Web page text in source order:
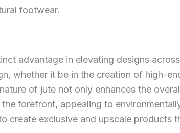
footwear.
advantage in elevating designs
whether it be in the creation of high-
of jute not only enhances the
forefront, appealing to
create exclusive and upscale products